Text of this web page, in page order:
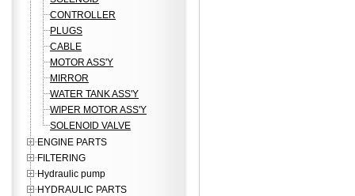
CONTROLLER
PLUGS
CABLE
MOTOR ASS'Y
MIRROR
WATER TANK ASS'Y
WIPER MOTOR ASS'Y
SOLENOID VALVE
ENGINE PARTS
FILTERING
Hydraulic pump
HYDRAULIC PARTS